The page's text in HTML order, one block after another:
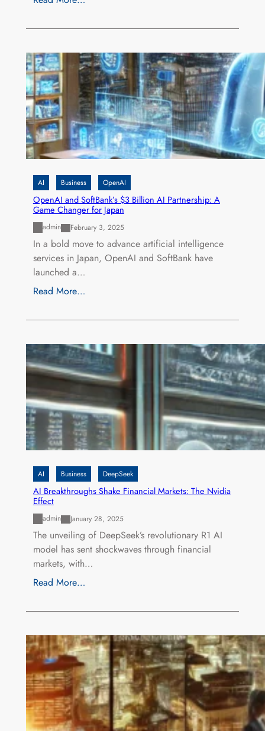
AI Business OpenAI
OpenAI and SoftBank’s $3 Billion AI Partnership: A
Game Changer for Japan
admin February 3, 2025
In a bold move to advance artificial intelligence
services in Japan, OpenAI and SoftBank have
launched a…
Read More…
AI Business DeepSeek
AI Breakthroughs Shake Financial Markets: The Nvidia
Effect
admin January 28, 2025
The unveiling of DeepSeek’s revolutionary R1 AI
model has sent shockwaves through financial
markets, with…
Read More…